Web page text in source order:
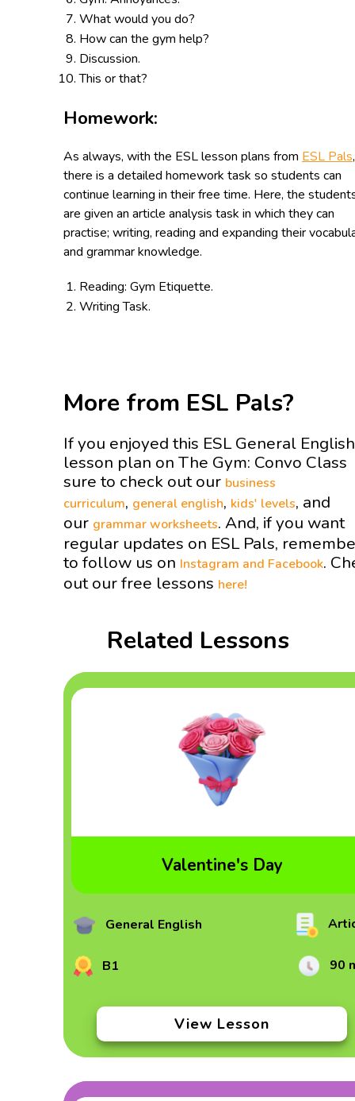
What would you do?
How can the gym help?
Discussion.
This or that?
Homework:
As always, with the ESL lesson plans from ESL Pals,
there is a detailed homework task so students can
continue learning in their free time. Here, the
are given an article analysis task in which they can
practise; writing, reading and expanding their
and grammar knowledge.
Reading: Gym Etiquette.
Writing Task.
More from ESL Pals?
If you enjoyed this ESL General English
lesson plan on The Gym: Convo
sure to check out our business
curriculum, general english, kids' levels, and
our grammar worksheets. And, if you want
regular updates on ESL Pals,
to follow us on Instagram and Facebook.
out our free lessons here!
Related Lessons
Valentine's Day
General English
B1 90
View Lesson